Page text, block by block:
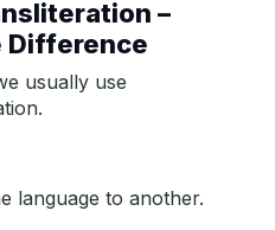
–
Difference
usually use
language to another.